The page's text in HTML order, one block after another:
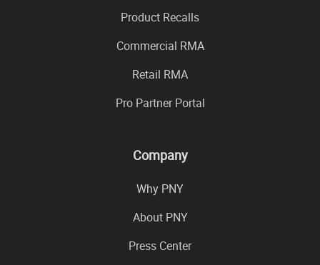
Product Recalls
Commercial RMA
Retail RMA
Pro Partner Portal
Company
Why PNY
About PNY
Press Center